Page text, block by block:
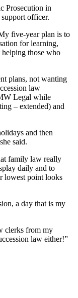
Prosecution in
officer.
five-year plan is to
for learning,
those who
plans, not wanting
law
Legal while
– extended) and
and then
said.
family law really
daily and to
lowest point looks
a day that is my
clerks from my
law either!”